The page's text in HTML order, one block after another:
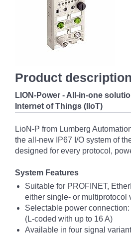
Product
LION-Power - All-in-one
Internet of Things (IIoT)
LioN-P from Lumberg
the all-new IP67 I/O system of
designed for every protocol,
System Features
Suitable for PROFINET,
either single- or multiprotocol
Selectable power
(L-coded with up to 16 A)
Available in four signal